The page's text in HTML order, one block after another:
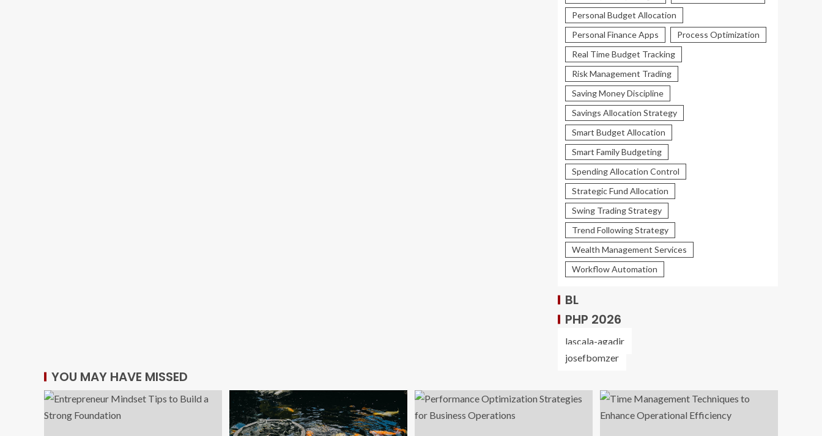
Personal Budget Allocation
Personal Finance Apps
Process Optimization
Real Time Budget Tracking
Risk Management Trading
Saving Money Discipline
Savings Allocation Strategy
Smart Budget Allocation
Smart Family Budgeting
Spending Allocation Control
Strategic Fund Allocation
Swing Trading Strategy
Trend Following Strategy
Wealth Management Services
Workflow Automation
BL
PHP 2026
lascala-agadir
josefbomzer
YOU MAY HAVE MISSED